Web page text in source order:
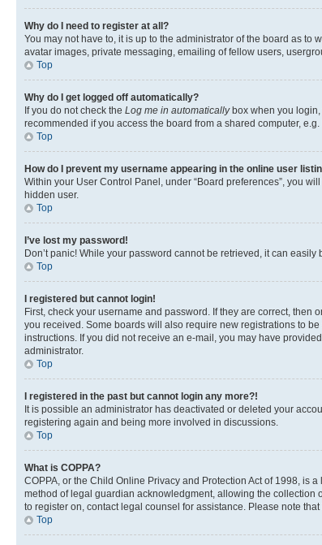
Why do I need to register at all?
You may not have to, it is up to the administrator of the board as
avatar images, private messaging, emailing of fellow users,
Top
Why do I get logged off automatically?
If you do not check the Log me in automaticallybox when you login,
recommended if you access the board from a shared computer,
Top
How do I prevent my username appearing in the online user
Within your User Control Panel, under “Board preferences”, you
hidden user.
Top
I’ve lost my password!
Don’t panic! While your password cannot be retrieved, it can
Top
I registered but cannot login!
First, check your username and password. If they are correct,
you received. Some boards will also require new registrations to
instructions. If you did not receive an e-mail, you may have
administrator.
Top
I registered in the past but cannot login any more?!
It is possible an administrator has deactivated or deleted your
registering again and being more involved in discussions.
Top
What is COPPA?
COPPA, or the Child Online Privacy and Protection Act of 1998, is
method of legal guardian acknowledgment, allowing the collection
to register on, contact legal counsel for assistance. Please note
Top